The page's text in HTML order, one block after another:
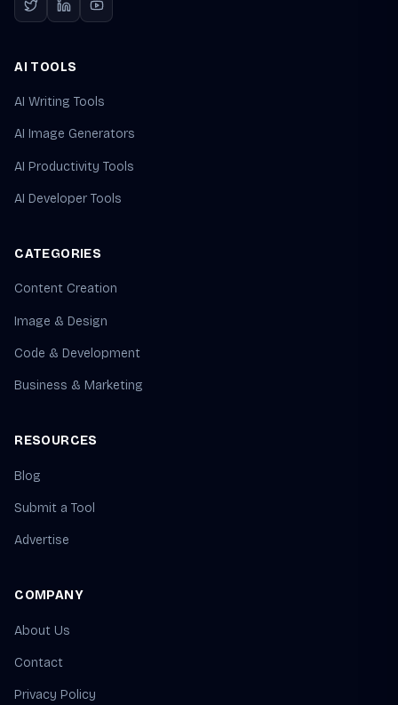
AI TOOLS
AI Writing Tools
AI Image Generators
AI Productivity Tools
AI Developer Tools
CATEGORIES
Content Creation
Image & Design
Code & Development
Business & Marketing
RESOURCES
Blog
Submit a Tool
Advertise
COMPANY
About Us
Contact
Privacy Policy